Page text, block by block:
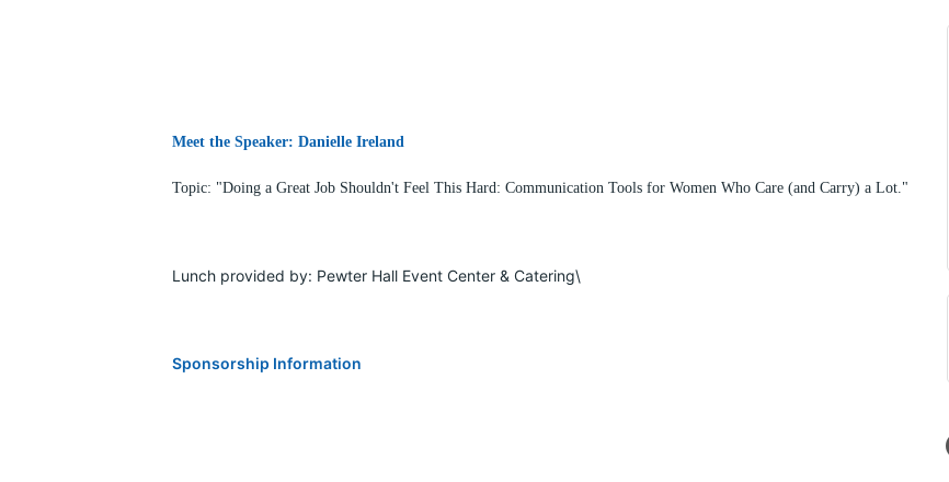
Meet the Speaker: Danielle Ireland
Topic: "Doing a Great Job Shouldn't Feel This Hard: Communication Tools for Women Who Care (and Carry) a Lot."
Lunch provided by: Pewter Hall Event Center & Catering\
Sponsorship Information